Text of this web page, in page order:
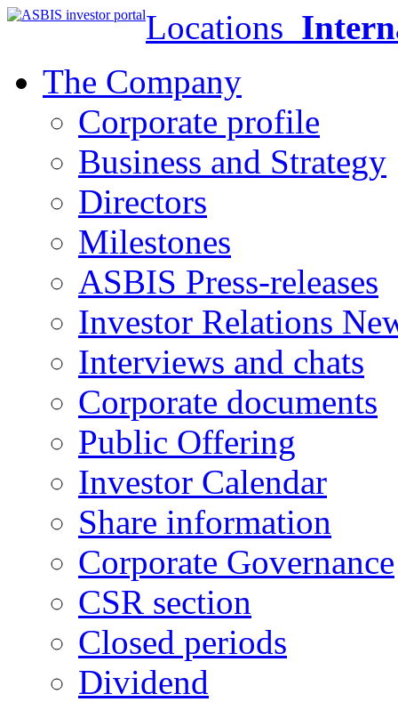
Locations
The Company
Corporate profile
Business and Strategy
Directors
Milestones
ASBIS Press-releases
Investor Relations
Interviews and chats
Corporate documents
Public Offering
Investor Calendar
Share information
Corporate Governance
CSR section
Closed periods
Dividend